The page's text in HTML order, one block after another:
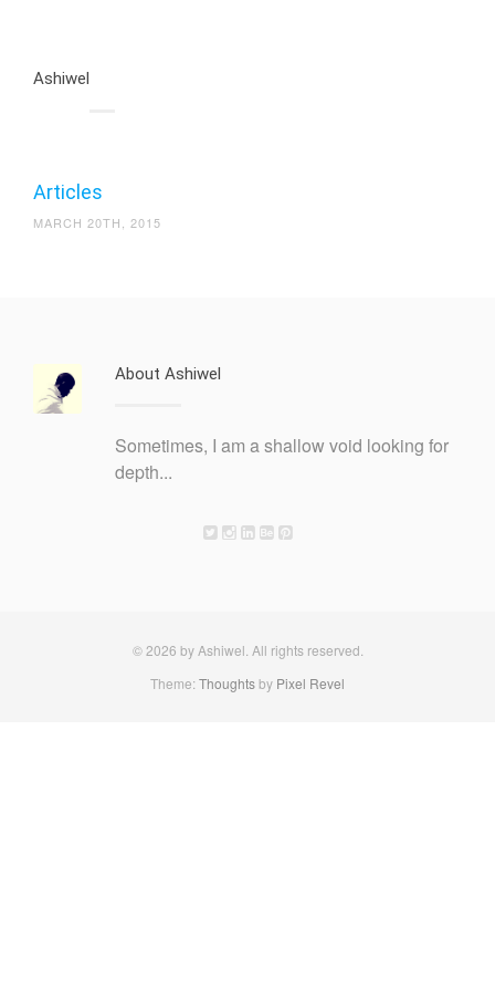
Ashiwel
Articles
MARCH 20TH, 2015
About Ashiwel
Sometimes, I am a shallow void looking for
depth...
© 2026 by Ashiwel. All rights reserved.
Theme: Thoughtsby Pixel Revel